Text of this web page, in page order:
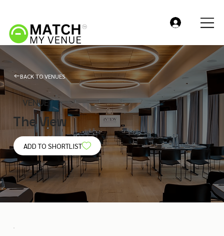
BACK TO VENUES
VENUE
The View
ADD TO SHORTLIST